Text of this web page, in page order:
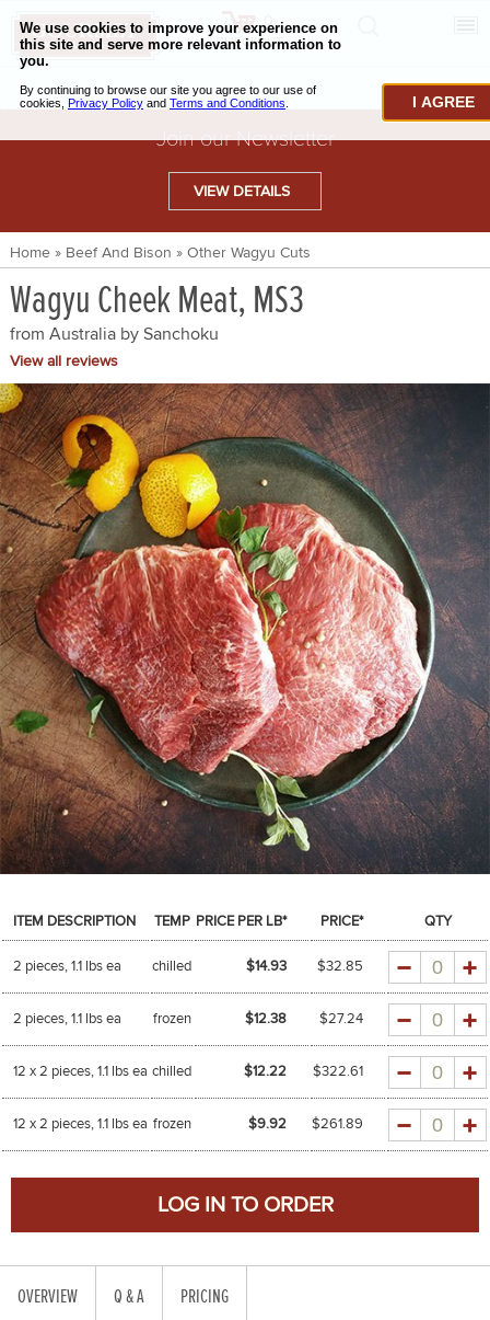
CHECKOUT
BAKING & PASTRY
CAVIAR & SEAFOOD
BEEF & BISON
PORK & LAMB
POULTRY & EXOTIC MEATS
TRUFFLES & MUSHROOMS
OIL & VINEGAR
SPICES & CONDIMENTS
TEA, JAM & HONEY
NUTS, GRAINS &: PANTRY
WHOLESALE ACCOUNT SETUP
ON SALE
NEW ITEMS
ACCOUNT
CUSTOMER SUPPORT
Join our Newsletter
VIEW DETAILS
Home » Beef And Bison » Other Wagyu Cuts
Wagyu Cheek Meat, MS3
from Australia by Sanchoku
View all reviews
ITEM DESCRIPTION TEMP PRICE PER LB* PRICE* QTY
2 pieces, 1.1 lbs ea chilled $14.93 $32.85 Quantity
2 pieces, 1.1 lbs ea frozen $12.38 $27.24 Quantity
12 x 2 pieces, 1.1 lbs ea chilled $12.22 $322.61 Quantity
12 x 2 pieces, 1.1 lbs ea frozen $9.92 $261.89 Quantity
OVERVIEW Q & A PRICING
I AGREE